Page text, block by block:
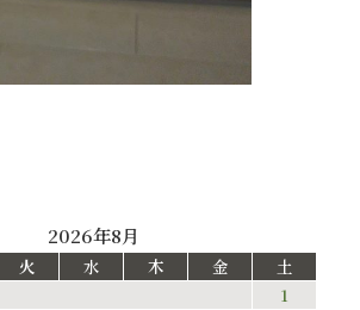
2026年8月
火 水 木 金
土
1